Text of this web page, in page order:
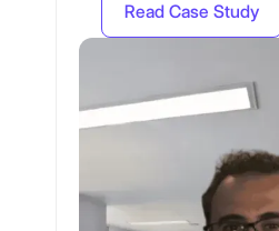
Read Case Study